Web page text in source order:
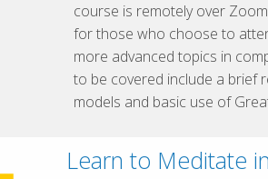
course is remotely over
for those who choose to
more advanced topics in
to be covered include a brief
models and basic use of
Learn to Meditate